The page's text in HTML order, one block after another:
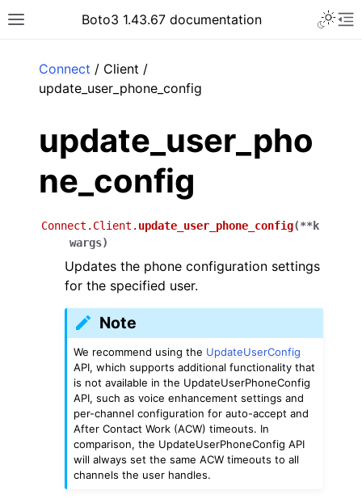
Toggle site navigation sidebar
Boto3 1.43.67 documentation
navigation of Code Examples
Connect / Client /
update_user_phone_config
update_user_pho
ne_config
Connect.Client. update_user_phone_config(**k
wargs)
Updates the phone configuration settings
for the specified user.
Note
We recommend using the UpdateUserConfig
API, which supports additional functionality that
is not available in the UpdateUserPhoneConfig
API, such as voice enhancement settings and
per-channel configuration for auto-accept and
After Contact Work (ACW) timeouts. In
comparison, the UpdateUserPhoneConfig API
will always set the same ACW timeouts to all
channels the user handles.